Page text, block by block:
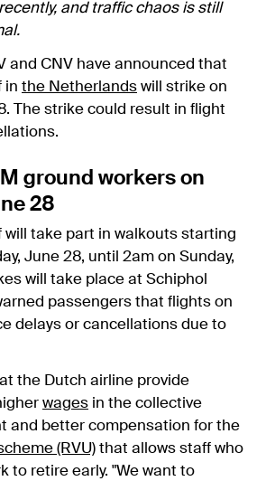
and traffic chaos is still
and CNV have announced that
in the Netherlands will strike on
The strike could result in flight
ground workers on
28
will take part in walkouts starting
June 28, until 2am on Sunday,
will take place at Schiphol
passengers that flights on
delays or cancellations due to
the Dutch airline provide
wages in the collective
and better compensation for the
(RVU) that allows staff who
to retire early. "We want to